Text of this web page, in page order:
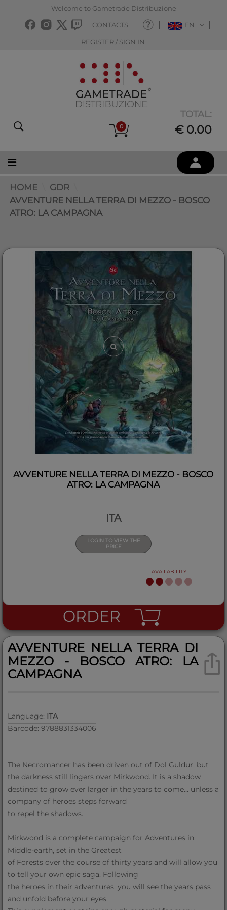
Welcome to Gametrade Distribuzione
CONTACTS EN
REGISTER / SIGN IN
0
TOTAL:
€ 0.00
HOME
GDR
AVVENTURE NELLA TERRA DI MEZZO - BOSCO
ATRO: LA CAMPAGNA
AVVENTURE NELLA TERRA DI MEZZO - BOSCO
ATRO: LA CAMPAGNA
ITA
LOGIN TO VIEW THE
PRICE
AVAILABILITY
ORDER
AVVENTURE NELLA TERRA DI
MEZZO - BOSCO ATRO: LA
CAMPAGNA
Language: ITA
Barcode: 9788831334006
The Necromancer has been driven out of Dol Guldur, but
the darkness still lingers over Mirkwood. It is a shadow
destined to grow ever larger in the years to come… unless a
company of heroes steps forward
to repel the shadows.
Mirkwood is a complete campaign for Adventures in
Middle-earth, set in the Greatest
of Forests over the course of thirty years and will allow you
to tell your own epic saga. Following
the heroes in their adventures, you will see the years pass
and unfold before your eyes.